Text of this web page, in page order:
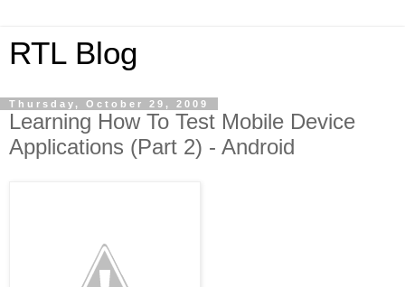
RTL Blog
Thursday, October 29, 2009
Learning How To Test Mobile Device
Applications (Part 2) - Android